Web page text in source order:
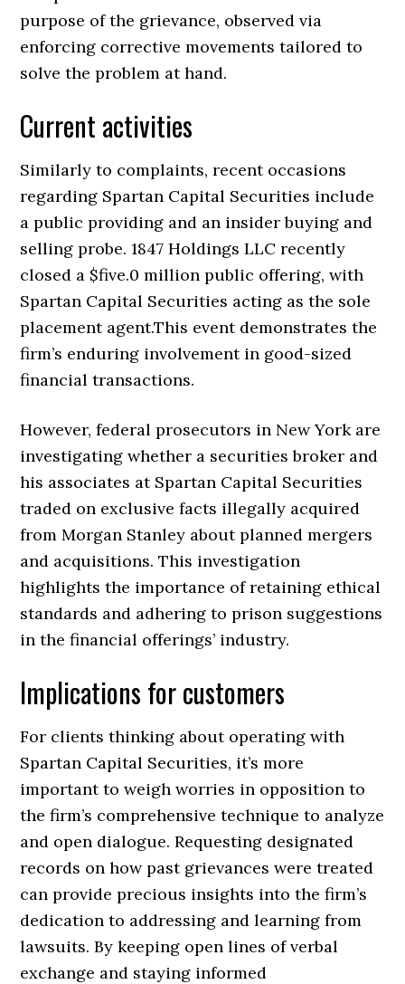
purpose of the grievance, observed via
enforcing corrective movements tailored to
solve the problem at hand.
Current activities
Similarly to complaints, recent occasions
regarding Spartan Capital Securities include
a public providing and an insider buying and
selling probe. 1847 Holdings LLC recently
closed a $five.0 million public offering, with
Spartan Capital Securities acting as the sole
placement agent.This event demonstrates the
firm’s enduring involvement in good-sized
financial transactions.
However, federal prosecutors in New York are
investigating whether a securities broker and
his associates at Spartan Capital Securities
traded on exclusive facts illegally acquired
from Morgan Stanley about planned mergers
and acquisitions. This investigation
highlights the importance of retaining ethical
standards and adhering to prison suggestions
in the financial offerings’ industry.
Implications for customers
For clients thinking about operating with
Spartan Capital Securities, it’s more
important to weigh worries in opposition to
the firm’s comprehensive technique to analyze
and open dialogue. Requesting designated
records on how past grievances were treated
can provide precious insights into the firm’s
dedication to addressing and learning from
lawsuits. By keeping open lines of verbal
exchange and staying informed